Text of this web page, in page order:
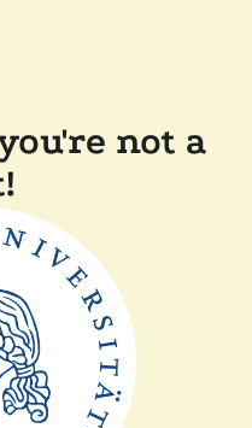
not a